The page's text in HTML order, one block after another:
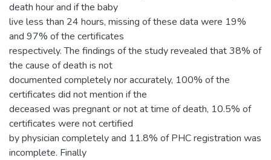
death hour and if the baby
live less than 24 hours, missing of these data were 19%
and 97% of the certificates
respectively. The findings of the study revealed that 38% of
the cause of death is not
documented completely nor accurately, 100% of the
certificates did not mention if the
deceased was pregnant or not at time of death, 10.5% of
certificates were not certified
by physician completely and 11.8% of PHC registration was
incomplete. Finally